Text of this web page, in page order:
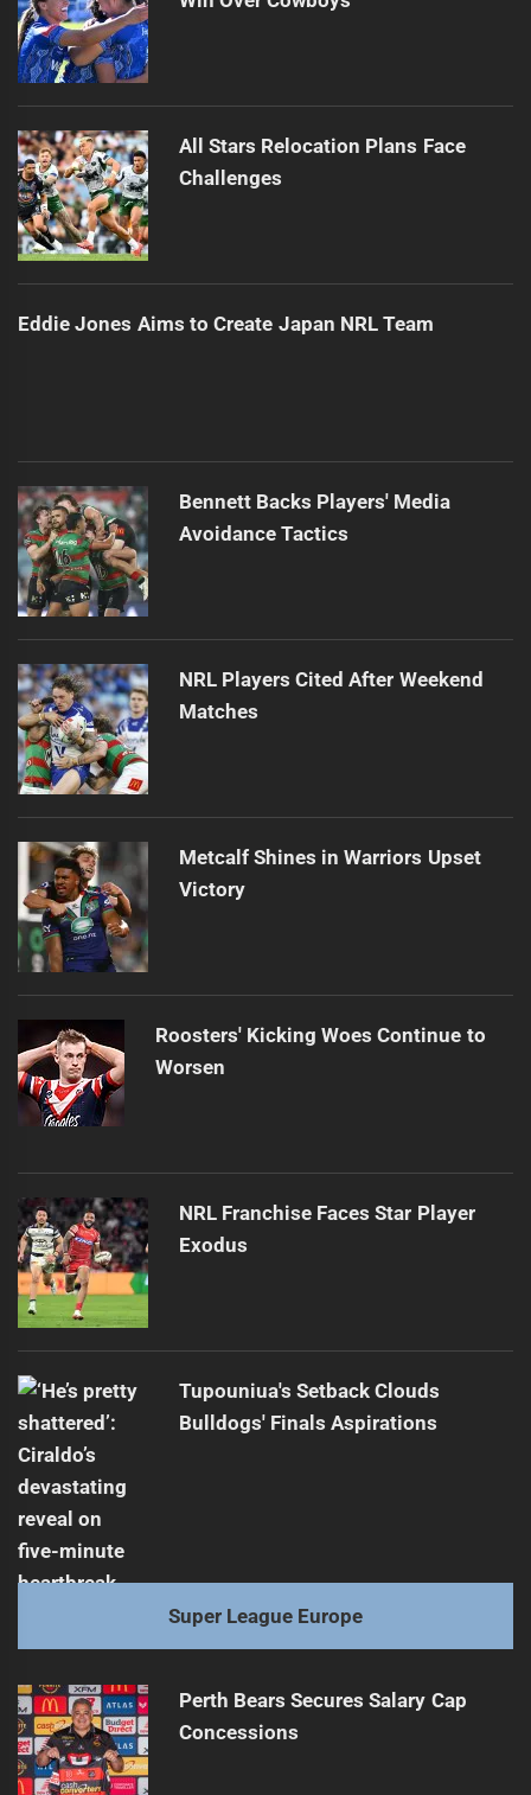
All Stars Relocation Plans Face
Challenges
Eddie Jones Aims to Create Japan NRL Team
Bennett Backs Players' Media
Avoidance Tactics
NRL Players Cited After Weekend
Matches
Metcalf Shines in Warriors Upset
Victory
Roosters' Kicking Woes Continue to
Worsen
NRL Franchise Faces Star Player
Exodus
Tupouniua's Setback Clouds
Bulldogs' Finals Aspirations
Super League Europe
Perth Bears Secures Salary Cap
Concessions